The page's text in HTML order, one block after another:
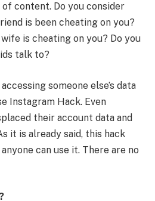
content. Do you consider
is been cheating on you?
is cheating on you? Do you
talk to?
someone else’s data
Instagram Hack. Even
their account data and
it is already said, this hack
can use it. There are no